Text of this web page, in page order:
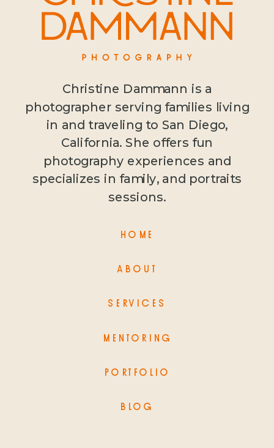
Christine Dammann is a
photographer serving families living
in and traveling to San Diego,
California. She offers fun
photography experiences and
specializes in family, and portraits
sessions.
HOME
MENTORING
SERVICES
BLOG
ABOUT
PORTFOLIO